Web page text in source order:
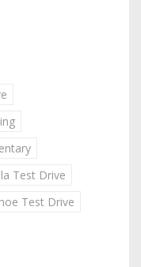
Test Drive
Test Drive